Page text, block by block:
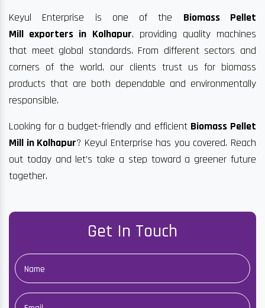
Keyul Enterprise is one of the Biomass Pellet
Mill exporters in Kolhapur, providing quality machines
that meet global standards. From different sectors and
corners of the world, our clients trust us for biomass
products that are both dependable and environmentally
responsible.
Looking for a budget-friendly and efficient Biomass Pellet
Mill in Kolhapur? Keyul Enterprise has you covered. Reach
out today and let’s take a step toward a greener future
together.
Get In Touch